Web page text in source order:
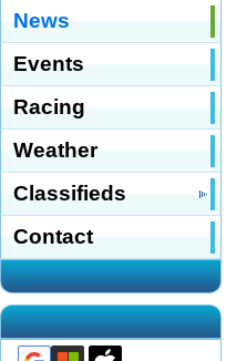
News
Events
Racing
Weather
Classifieds
Contact